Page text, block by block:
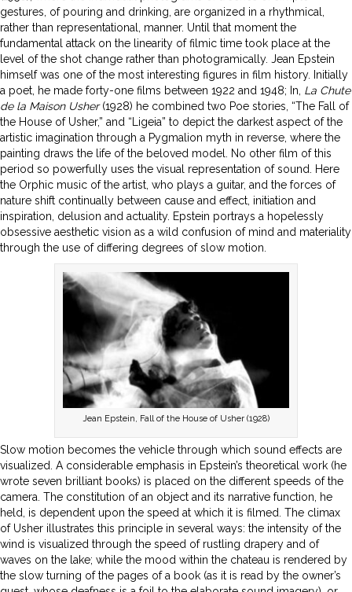
gestures, of pouring and drinking, are organized in a rhythmical,
rather than representational, manner. Until that moment the
fundamental attack on the linearity of filmic time took place at the
level of the shot change rather than photogramically. Jean Epstein
himself was one of the most interesting figures in film history. Initially
a poet, he made forty-one films between 1922 and 1948; In, La Chute
de la Maison Usher(1928) he combined two Poe stories, “The Fall of
the House of Usher,” and “Ligeia” to depict the darkest aspect of the
artistic imagination through a Pygmalion myth in reverse, where the
painting draws the life of the beloved model. No other film of this
period so powerfully uses the visual representation of sound. Here
the Orphic music of the artist, who plays a guitar, and the forces of
nature shift continually between cause and effect, initiation and
inspiration, delusion and actuality. Epstein portrays a hopelessly
obsessive aesthetic vision as a wild confusion of mind and materiality
through the use of differing degrees of slow motion.
Jean Epstein, Fall of the House of Usher (1928)
Slow motion becomes the vehicle through which sound effects are
visualized. A considerable emphasis in Epstein’s theoretical work (he
wrote seven brilliant books) is placed on the different speeds of the
camera. The constitution of an object and its narrative function, he
held, is dependent upon the speed at which it is filmed. The climax
of Usher illustrates this principle in several ways: the intensity of the
wind is visualized through the speed of rustling drapery and of
waves on the lake; while the mood within the chateau is rendered by
the slow turning of the pages of a book (as it is read by the owner’s